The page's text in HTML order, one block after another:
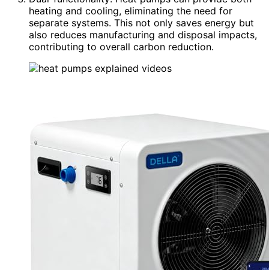
heating and cooling, eliminating the need for
separate systems. This not only saves energy but
also reduces manufacturing and disposal impacts,
contributing to overall carbon reduction.